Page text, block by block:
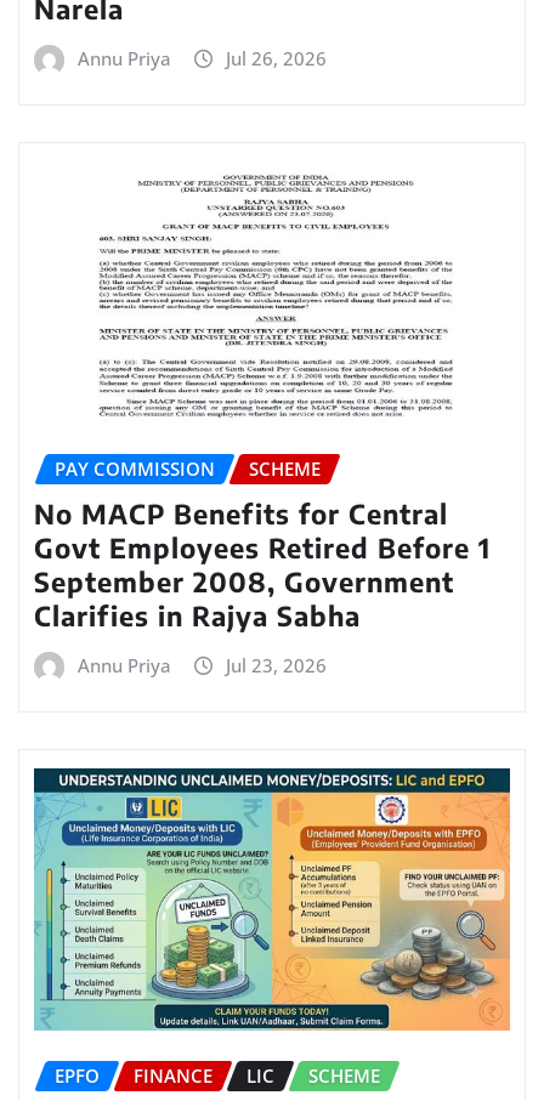
Narela
Annu Priya Jul 26, 2026
PAY COMMISSION SCHEME
No MACP Benefits for Central
Govt Employees Retired Before 1
September 2008, Government
Clarifies in Rajya Sabha
Annu Priya Jul 23, 2026
EPFO FINANCE LIC SCHEME